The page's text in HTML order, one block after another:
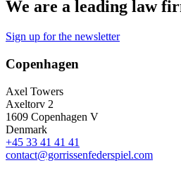
We are a leading law
Sign up for the newsletter
Copenhagen
Axel Towers
Axeltorv 2
1609 Copenhagen V
Denmark
+45 33 41 41 41
contact@gorrissenfederspiel.com